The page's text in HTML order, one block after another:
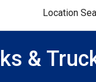
Location
&